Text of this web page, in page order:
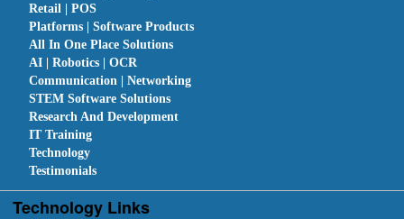
Retail | POS
Platforms | Software Products
All In One Place Solutions
AI | Robotics | OCR
Communication | Networking
STEM Software Solutions
Research And Development
IT Training
Technology
Testimonials
Technology Links